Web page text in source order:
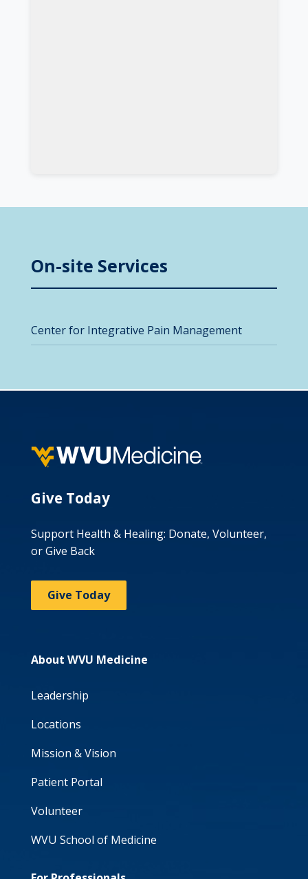
On-site Services
Center for Integrative Pain Management
Give Today
Support Health & Healing: Donate, Volunteer,
or Give Back
Give Today
About WVU Medicine
Leadership
Locations
Mission & Vision
Patient Portal
Volunteer
WVU School of Medicine